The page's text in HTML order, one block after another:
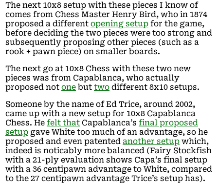
The next 10x8 setup with these pieces I know of
comes from Chess Master Henry Bird, who in 1874
proposed a different opening setup for the game,
before deciding the two pieces were too strong and
subsequently proposing other pieces (such as a
rook + pawn piece) on smaller boards.
The next go at 10x8 Chess with these two new
pieces was from Capablanca, who actually
proposed not one but two different 8x10 setups.
Someone by the name of Ed Trice, around 2002,
came up with a new setup for 10x8 Capablanca
Chess. He felt that Capablanca’s final proposed
setup gave White too much of an advantage, so he
proposed and even patented another setup which,
indeed is noticably more balanced (Fairy Stockfish
with a 21-ply evaluation shows Capa’s final setup
with a 36 centipawn advantage to White, compared
to the 27 centipawn advantage Trice’s setup has).